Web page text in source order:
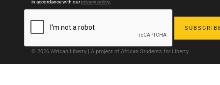
in accordance with ourprivacy policy.
© 2026 African Liberty | A project of African Students for Liberty